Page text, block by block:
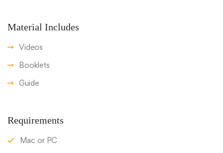
Material Includes
Videos
Booklets
Guide
Requirements
Mac or PC